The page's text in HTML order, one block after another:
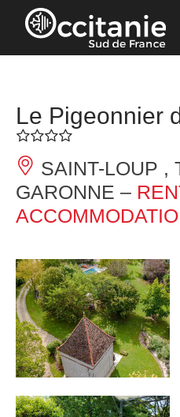
Cookies management panel
Le Pigeonnier
SAINT-LOUP ,
GARONNE –